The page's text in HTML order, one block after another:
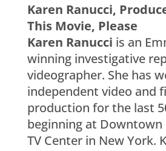
Karen Ranucci,
This Movie, Please
Karen Ranucci is an
winning investigative
videographer. She has
independent video and
production for the last
beginning at
TV Center in New York.